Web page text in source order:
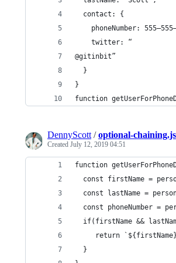
  contact: {
phoneNumber:
    twitter: “
@gitinbit”
  }
}
function
DennyScott /optional-chaining.js
Created July 12, 2019 04:51
function
const firstName =
const lastName =
const phoneNumber =
if(firstName &&
return
  }